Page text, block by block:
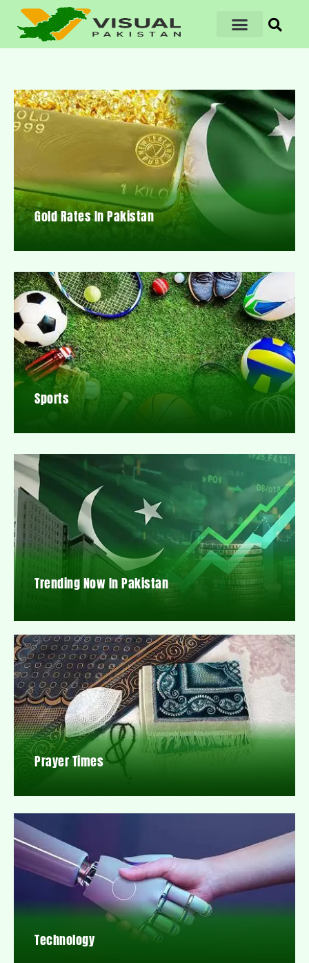
Gold Rates In Pakistan
Sports
Trending Now In Pakistan
Prayer Times
Technology